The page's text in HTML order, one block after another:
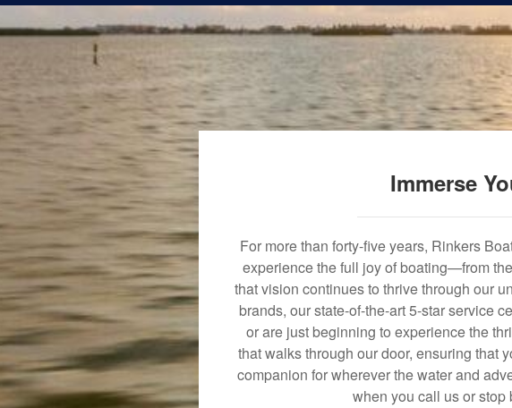
Immerse
For more than forty-five years, Rinkers
experience the full joy of boating—from
that vision continues to thrive through our
brands, our state-of-the-art 5-star service
or are just beginning to experience the
that walks through our door, ensuring that
companion for wherever the water and
when you call us or